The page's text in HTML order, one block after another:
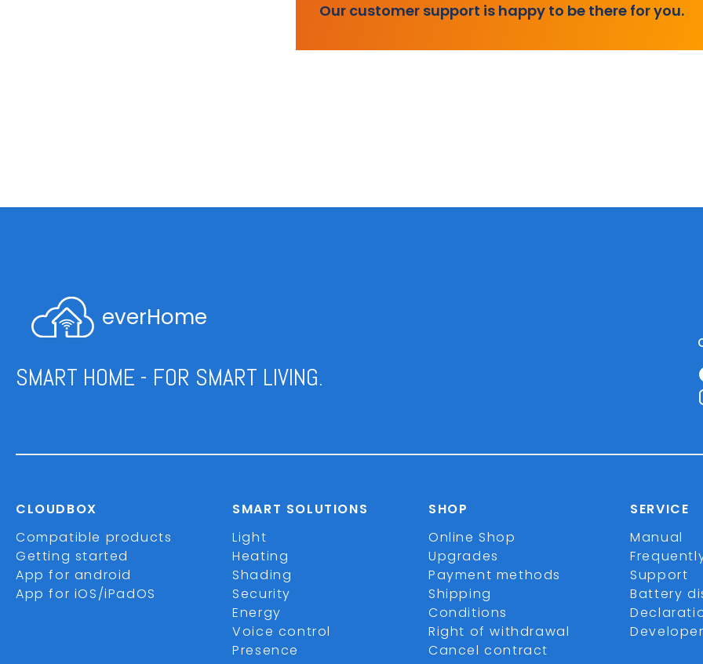
Our customer support is happy to be there for you.
everHome
SMART HOME - FOR SMART LIVING.
CLOUDBOX
Compatible products
Getting started
App for android
App for iOS/iPadOS
SMART SOLUTIONS
Light
Heating
Shading
Security
Energy
Voice control
Presence
SHOP
Online Shop
Upgrades
Payment methods
Shipping
Conditions
Right of withdrawal
Cancel contract
SERVICE
Manual
Support
Battery